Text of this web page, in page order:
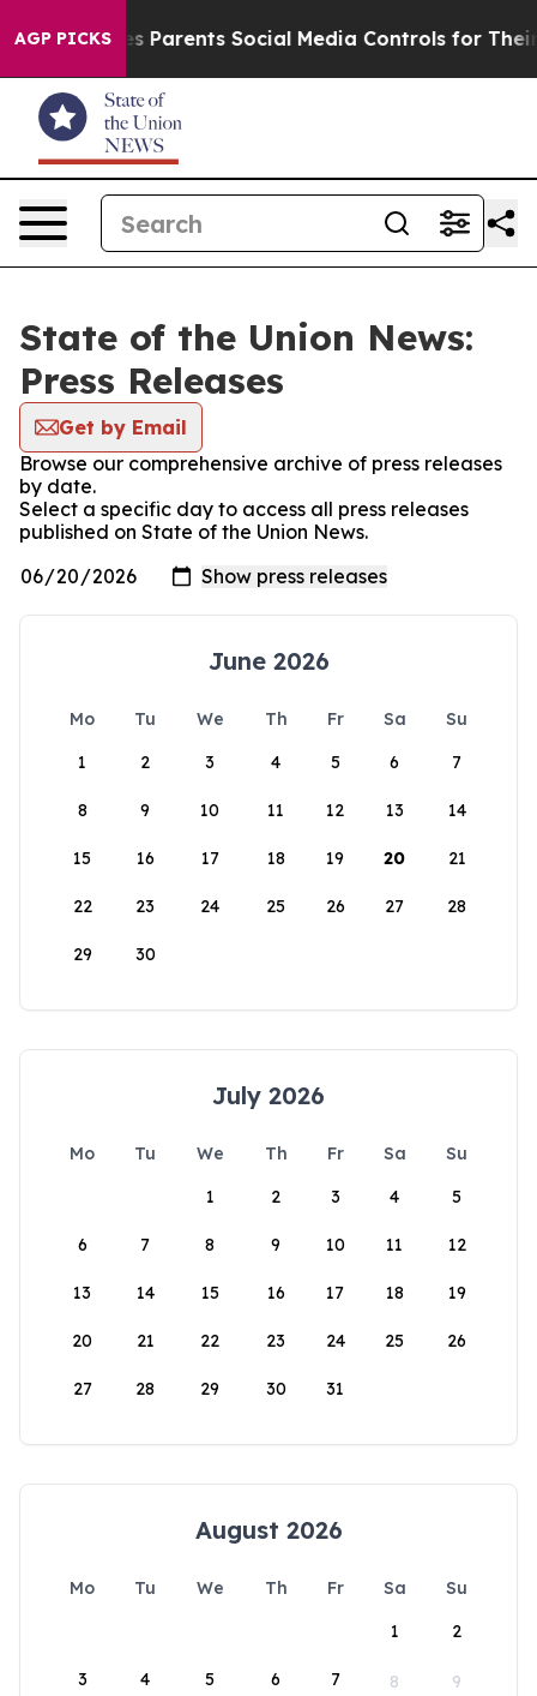
AGP PICKS
Gives Parents Social Media Controls for Their
State of the Union News:
Press Releases
Get by Email
Browse our comprehensive archive of press releases
by date.
Select a specific day to access all press releases
published on State of the Union News.
June 2026
Mo Tu We Th Fr Sa
Su
1
2 3 4 5 6 7
8 9 10 11 12 13 14
15 16 17 18 19 20 21
22 23 24 25 26 27 28
29 30
July 2026
Mo Tu We Th Fr Sa
Su
1
2 3 4 5
6 7 8 9 10 11 12
13 14 15 16 17 18 19
20 21 22 23 24 25 26
27 28 29 30 31
August 2026
Mo Tu We Th Fr Sa
Su
1
2
3 4 5 6 7 8 9